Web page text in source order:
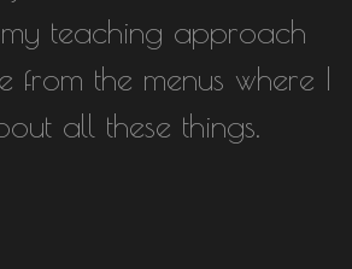
teaching approach
from the menus where I
all these things.